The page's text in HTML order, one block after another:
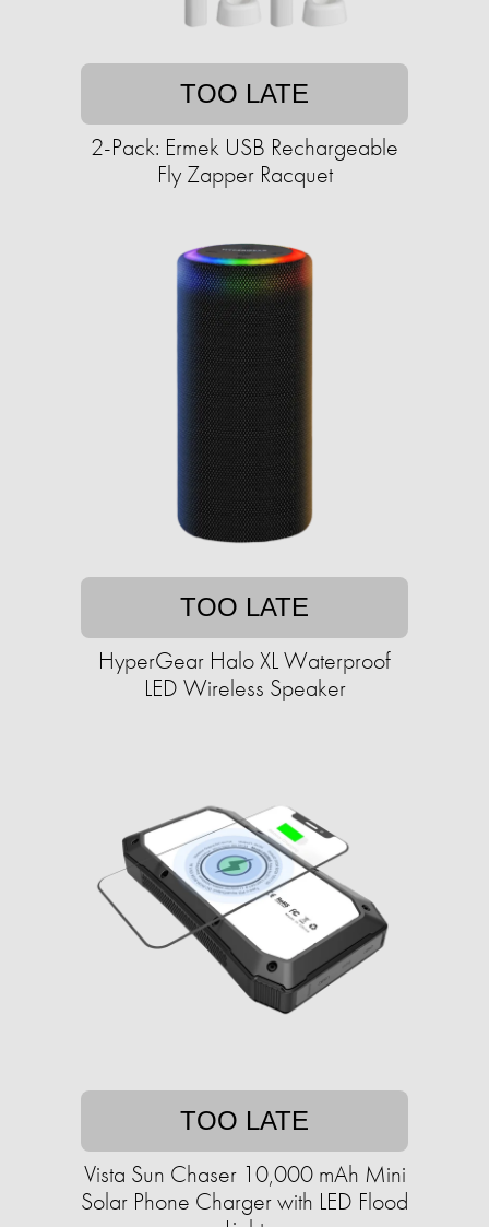
TOO LATE
2-Pack: Ermek USB Rechargeable
Fly Zapper Racquet
TOO LATE
HyperGear Halo XL Waterproof
LED Wireless Speaker
TOO LATE
Vista Sun Chaser 10,000 mAh Mini
Solar Phone Charger with LED Flood